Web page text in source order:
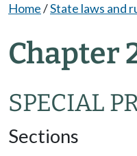
Home/State laws and
Chapter
SPECIAL
Sections